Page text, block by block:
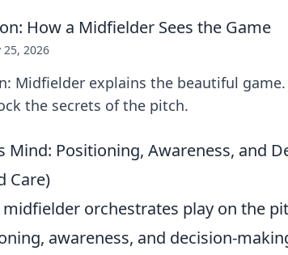
How a Midfielder Sees the Game
25, 2026
Midfielder explains the beautiful
the secrets of the pitch.
Mind: Positioning, Awareness, and
Care)
midfielder orchestrates play on the
awareness, and decision-